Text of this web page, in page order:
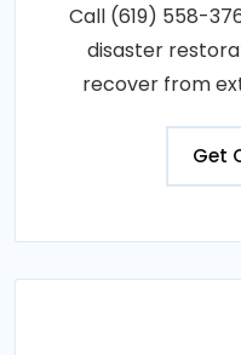
Call (619) 558-
disaster
recover from
Get